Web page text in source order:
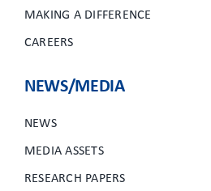
MAKING A DIFFERENCE
CAREERS
NEWS/MEDIA
NEWS
MEDIA ASSETS
RESEARCH PAPERS